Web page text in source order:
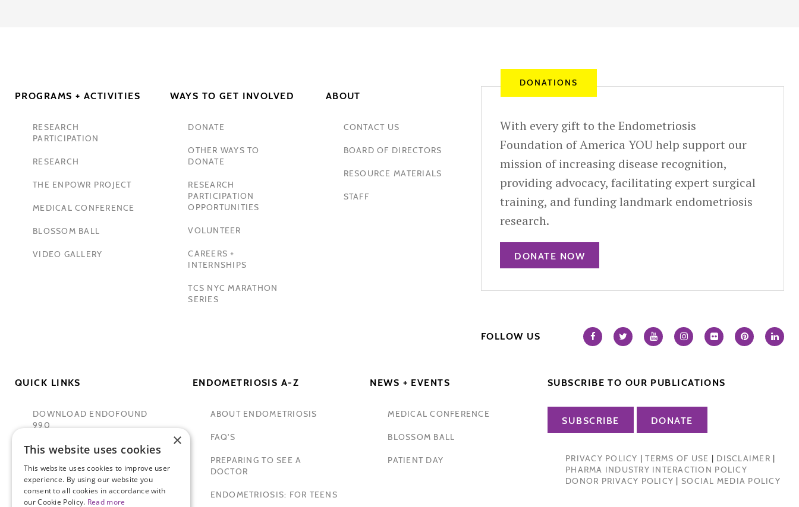
PROGRAMS + ACTIVITIES
RESEARCH
PARTICIPATION
RESEARCH
THE ENPOWR PROJECT
MEDICAL CONFERENCE
BLOSSOM BALL
VIDEO GALLERY
WAYS TO GET INVOLVED
DONATE
OTHER WAYS TO
DONATE
RESEARCH
PARTICIPATION
OPPORTUNITIES
VOLUNTEER
CAREERS +
INTERNSHIPS
TCS NYC MARATHON
SERIES
ABOUT
CONTACT US
BOARD OF DIRECTORS
RESOURCE MATERIALS
STAFF
DONATIONS
With every gift to the Endometriosis
Foundation of America YOU help support our
mission of increasing disease recognition,
providing advocacy, facilitating expert surgical
training, and funding landmark endometriosis
research.
DONATE NOW
FOLLOW US
QUICK LINKS
DOWNLOAD ENDOFOUND
990
TAMER SECKIN, MD
PADMA LAKSHMI
SITEMAP
ENDOMETRIOSIS A-Z
ABOUT ENDOMETRIOSIS
FAQ'S
PREPARING TO SEE A
DOCTOR
ENDOMETRIOSIS: FOR TEENS
NEWS + EVENTS
MEDICAL CONFERENCE
BLOSSOM BALL
PATIENT DAY
SUBSCRIBE TO OUR PUBLICATIONS
SUBSCRIBE DONATE
PRIVACY POLICY |TERMS OF USE | DISCLAIMER |
PHARMA INDUSTRY INTERACTION POLICY
DONOR PRIVACY POLICY | SOCIAL MEDIA POLICY
×
This website uses cookies
This website uses cookies to improve user
experience. By using our website you
consent to all cookies in accordance with
our Cookie Policy. Read more